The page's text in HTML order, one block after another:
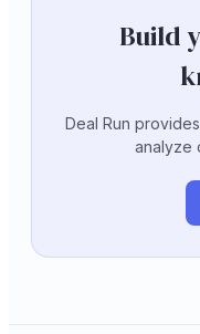
Build
Deal Run
analyze